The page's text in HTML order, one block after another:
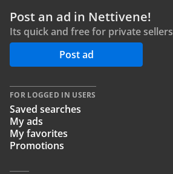
Post an ad in Nettivene!
Its quick and free for private sellers
Post ad
FOR LOGGED IN USERS
Saved searches
My ads
My favorites
Promotions